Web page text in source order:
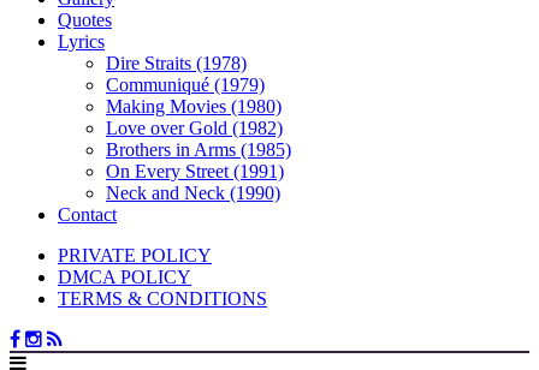
Quotes
Lyrics
Dire Straits (1978)
Communiqué (1979)
Making Movies (1980)
Love over Gold (1982)
Brothers in Arms (1985)
On Every Street (1991)
Neck and Neck (1990)
Contact
PRIVATE POLICY
DMCA POLICY
TERMS & CONDITIONS